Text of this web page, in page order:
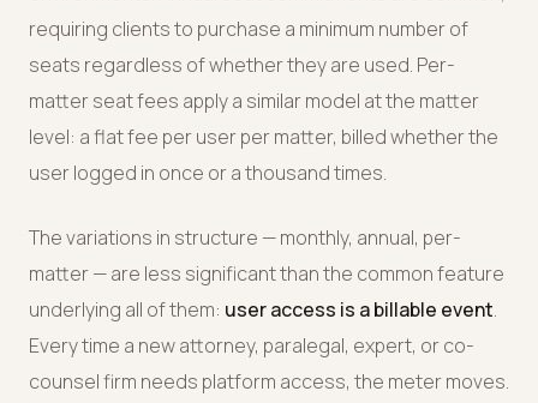
requiring clients to purchase a minimum number of
seats regardless of whether they are used. Per-
matter seat fees apply a similar model at the matter
level: a flat fee per user per matter, billed whether the
user logged in once or a thousand times.
The variations in structure — monthly, annual, per-
matter — are less significant than the common feature
underlying all of them: user access is a billable event.
Every time a new attorney, paralegal, expert, or co-
counsel firm needs platform access, the meter moves.